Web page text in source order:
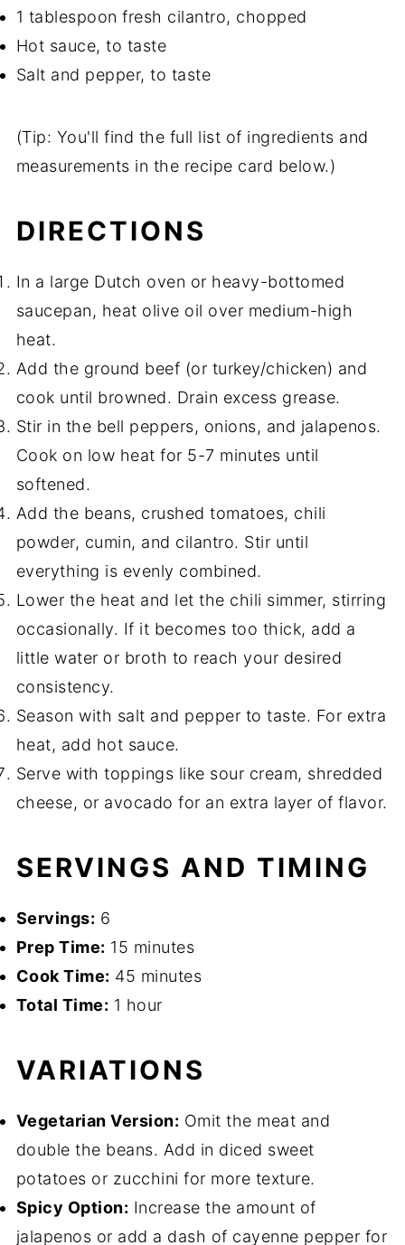
1 tablespoon fresh cilantro, chopped
Hot sauce, to taste
Salt and pepper, to taste
(Tip: You'll find the full list of ingredients and
measurements in the recipe card below.)
DIRECTIONS
In a large Dutch oven or heavy-bottomed
saucepan, heat olive oil over medium-high
heat.
Add the ground beef (or turkey/chicken) and
cook until browned. Drain excess grease.
Stir in the bell peppers, onions, and jalapenos.
Cook on low heat for 5-7 minutes until
softened.
Add the beans, crushed tomatoes, chili
powder, cumin, and cilantro. Stir until
everything is evenly combined.
Lower the heat and let the chili simmer, stirring
occasionally. If it becomes too thick, add a
little water or broth to reach your desired
consistency.
Season with salt and pepper to taste. For extra
heat, add hot sauce.
Serve with toppings like sour cream, shredded
cheese, or avocado for an extra layer of flavor.
SERVINGS AND TIMING
Servings: 6
Prep Time: 15 minutes
Cook Time: 45 minutes
Total Time: 1 hour
VARIATIONS
Vegetarian Version: Omit the meat and
double the beans. Add in diced sweet
potatoes or zucchini for more texture.
Spicy Option: Increase the amount of
jalapenos or add a dash of cayenne pepper for